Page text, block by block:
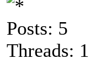
Posts: 5
Threads: 1